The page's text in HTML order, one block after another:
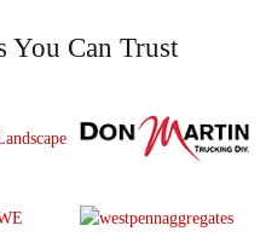
You Can Trust